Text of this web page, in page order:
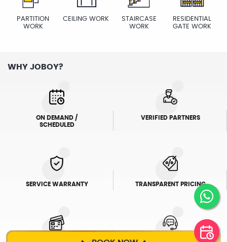
PARTITION
WORK
CEILING WORK
STAIRCASE
WORK
RESIDENTIAL
GATE WORK
WHY JOBOY?
ON DEMAND /
SCHEDULED
VERIFIED PARTNERS
SERVICE WARRANTY TRANSPARENT PRICING